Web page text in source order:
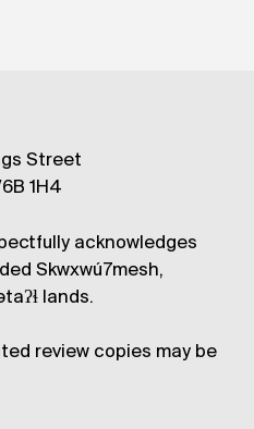
Street
1H4
acknowledges
Skwxwú7mesh,
lands.
review copies may be